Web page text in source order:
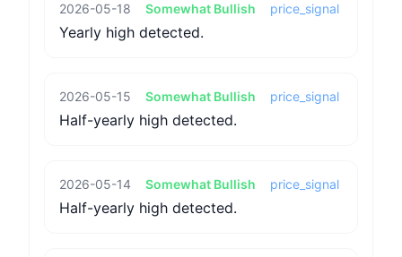
2026-05-18 Somewhat Bullish price_signal
Yearly high detected.
2026-05-15 Somewhat Bullish price_signal
Half-yearly high detected.
2026-05-14 Somewhat Bullish price_signal
Half-yearly high detected.